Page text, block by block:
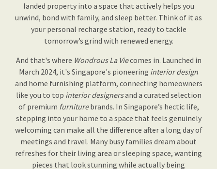
landed property into a space that actively helps you
unwind, bond with family, and sleep better. Think of it as
your personal recharge station, ready to tackle
tomorrow’s grind with renewed energy.
And that's where Wondrous La Viecomes in. Launched in
March 2024, it's Singapore's pioneering interior design
and home furnishing platform, connecting homeowners
like you to top interior designersand a curated selection
of premium furniturebrands. In Singapore’s hectic life,
stepping into your home to a space that feels genuinely
welcoming can make all the difference after a long day of
meetings and travel. Many busy families dream about
refreshes for their living area or sleeping space, wanting
pieces that look stunning while actually being